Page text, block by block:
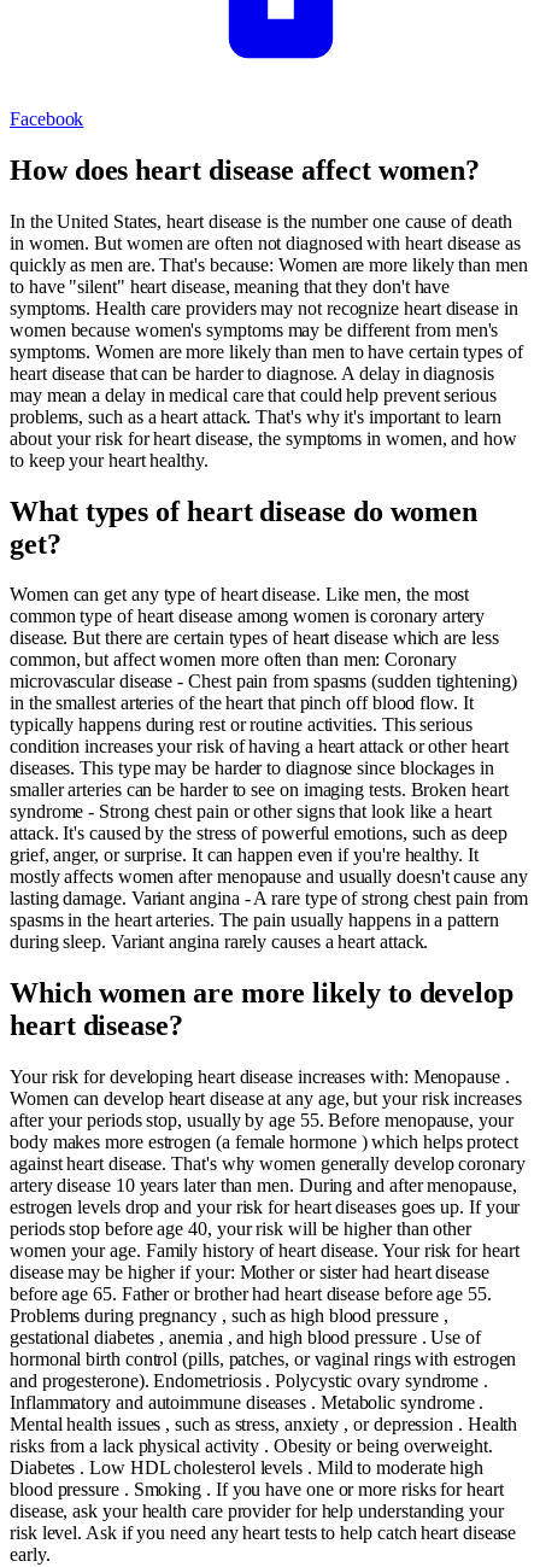
Facebook
How does heart disease affect women?
In the United States, heart disease is the number one cause of death
in women. But women are often not diagnosed with heart disease as
quickly as men are. That's because: Women are more likely than men
to have "silent" heart disease, meaning that they don't have
symptoms. Health care providers may not recognize heart disease in
women because women's symptoms may be different from men's
symptoms. Women are more likely than men to have certain types of
heart disease that can be harder to diagnose. A delay in diagnosis
may mean a delay in medical care that could help prevent serious
problems, such as a heart attack. That's why it's important to learn
about your risk for heart disease, the symptoms in women, and how
to keep your heart healthy.
What types of heart disease do women
get?
Women can get any type of heart disease. Like men, the most
common type of heart disease among women is coronary artery
disease. But there are certain types of heart disease which are less
common, but affect women more often than men: Coronary
microvascular disease - Chest pain from spasms (sudden tightening)
in the smallest arteries of the heart that pinch off blood flow. It
typically happens during rest or routine activities. This serious
condition increases your risk of having a heart attack or other heart
diseases. This type may be harder to diagnose since blockages in
smaller arteries can be harder to see on imaging tests. Broken heart
syndrome - Strong chest pain or other signs that look like a heart
attack. It's caused by the stress of powerful emotions, such as deep
grief, anger, or surprise. It can happen even if you're healthy. It
mostly affects women after menopause and usually doesn't cause any
lasting damage. Variant angina - A rare type of strong chest pain from
spasms in the heart arteries. The pain usually happens in a pattern
during sleep. Variant angina rarely causes a heart attack.
Which women are more likely to develop
heart disease?
Your risk for developing heart disease increases with: Menopause .
Women can develop heart disease at any age, but your risk increases
after your periods stop, usually by age 55. Before menopause, your
body makes more estrogen (a female hormone ) which helps protect
against heart disease. That's why women generally develop coronary
artery disease 10 years later than men. During and after menopause,
estrogen levels drop and your risk for heart diseases goes up. If your
periods stop before age 40, your risk will be higher than other
women your age. Family history of heart disease. Your risk for heart
disease may be higher if your: Mother or sister had heart disease
before age 65. Father or brother had heart disease before age 55.
Problems during pregnancy , such as high blood pressure ,
gestational diabetes , anemia , and high blood pressure . Use of
hormonal birth control (pills, patches, or vaginal rings with estrogen
and progesterone). Endometriosis . Polycystic ovary syndrome .
Inflammatory and autoimmune diseases . Metabolic syndrome .
Mental health issues , such as stress, anxiety , or depression . Health
risks from a lack physical activity . Obesity or being overweight.
Diabetes . Low HDL cholesterol levels . Mild to moderate high
blood pressure . Smoking . If you have one or more risks for heart
disease, ask your health care provider for help understanding your
risk level. Ask if you need any heart tests to help catch heart disease
early.